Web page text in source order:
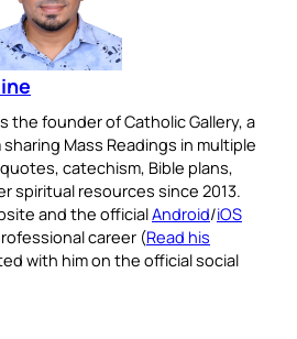
the founder of Catholic Gallery, a
Mass Readings in multiple
catechism, Bible plans,
spiritual resources since 2013.
and the officialAndroid/iOS
career (Read his
with him on the official social